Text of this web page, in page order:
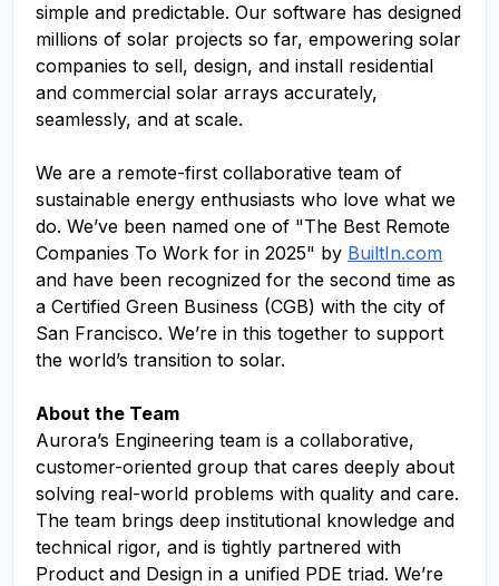
simple and predictable. Our software has designed
millions of solar projects so far, empowering solar
companies to sell, design, and install residential
and commercial solar arrays accurately,
seamlessly, and at scale.
We are a remote-first collaborative team of
sustainable energy enthusiasts who love what we
do. We’ve been named one of "The Best Remote
Companies To Work for in 2025" by BuiltIn.com
and have been recognized for the second time as
a Certified Green Business (CGB) with the city of
San Francisco. We’re in this together to support
the world’s transition to solar.
About the Team
Aurora’s Engineering team is a collaborative,
customer-oriented group that cares deeply about
solving real-world problems with quality and care.
The team brings deep institutional knowledge and
technical rigor, and is tightly partnered with
Product and Design in a unified PDE triad. We’re